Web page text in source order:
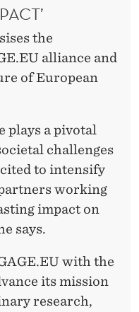
the
alliance and
of European
plays a pivotal
challenges
to intensify
working
impact on
says.
with the
its mission
research,